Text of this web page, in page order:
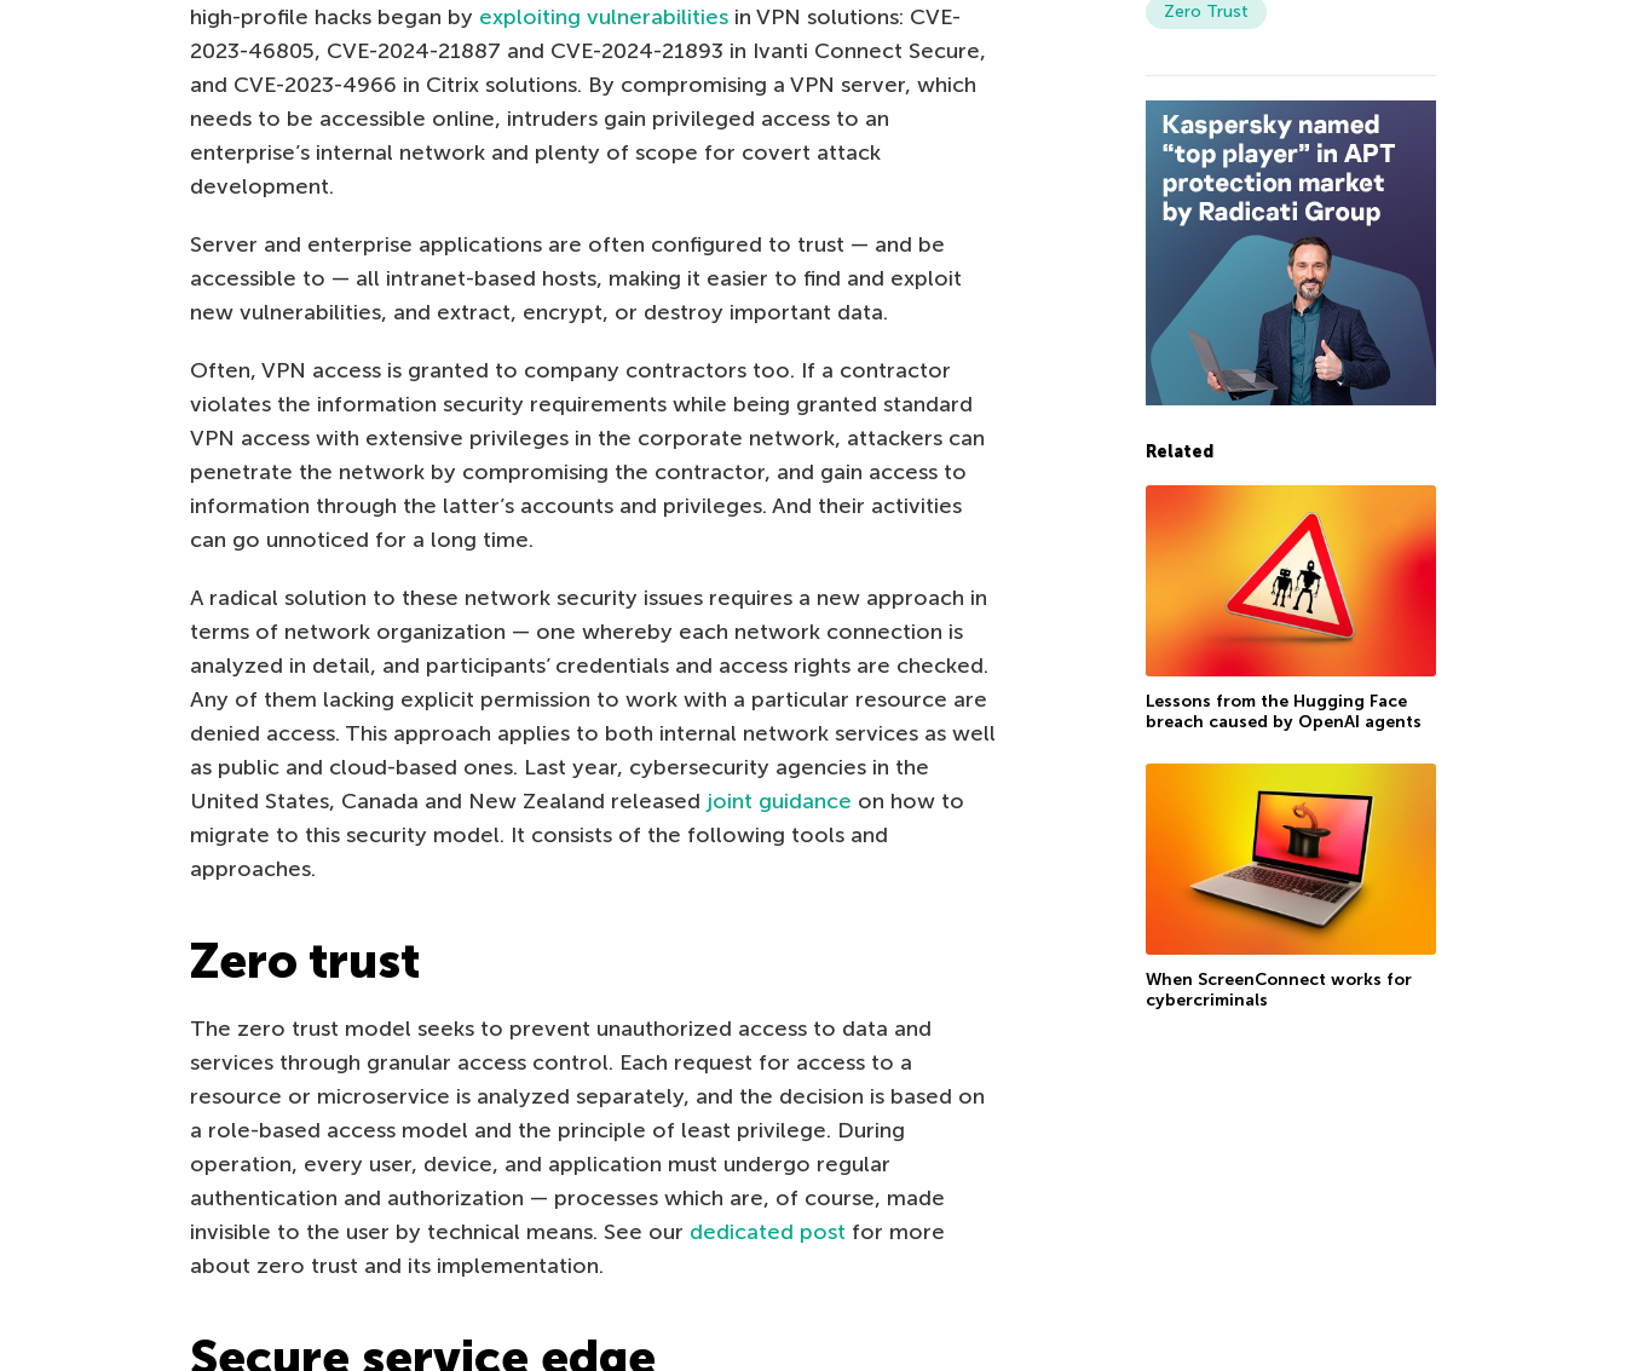
high-profile hacks began by exploiting vulnerabilities in VPN solutions: CVE-
2023-46805, CVE-2024-21887 and CVE-2024-21893 in Ivanti Connect Secure,
and CVE-2023-4966 in Citrix solutions. By compromising a VPN server, which
needs to be accessible online, intruders gain privileged access to an
enterprise’s internal network and plenty of scope for covert attack
development.
Server and enterprise applications are often configured to trust — and be
accessible to — all intranet-based hosts, making it easier to find and exploit
new vulnerabilities, and extract, encrypt, or destroy important data.
Often, VPN access is granted to company contractors too. If a contractor
violates the information security requirements while being granted standard
VPN access with extensive privileges in the corporate network, attackers can
penetrate the network by compromising the contractor, and gain access to
information through the latter’s accounts and privileges. And their activities
can go unnoticed for a long time.
A radical solution to these network security issues requires a new approach in
terms of network organization — one whereby each network connection is
analyzed in detail, and participants’ credentials and access rights are checked.
Any of them lacking explicit permission to work with a particular resource are
denied access. This approach applies to both internal network services as well
as public and cloud-based ones. Last year, cybersecurity agencies in the
United States, Canada and New Zealand released joint guidance on how to
migrate to this security model. It consists of the following tools and
approaches.
Zero trust
The zero trust model seeks to prevent unauthorized access to data and
services through granular access control. Each request for access to a
resource or microservice is analyzed separately, and the decision is based on
a role-based access model and the principle of least privilege. During
operation, every user, device, and application must undergo regular
authentication and authorization — processes which are, of course, made
invisible to the user by technical means. See our dedicated post for more
about zero trust and its implementation.
Secure service edge
Zero Trust
Related
Lessons from the Hugging Face
breach caused by OpenAI agents
When ScreenConnect works for
cybercriminals